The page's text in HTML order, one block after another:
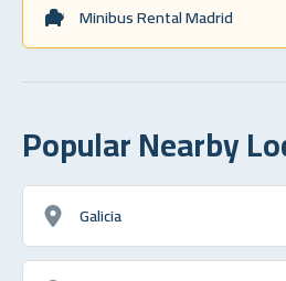
Minibus Rental Madrid
Popular Nearby
Galicia